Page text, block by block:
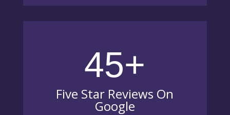
45+
Five Star Reviews On
Google